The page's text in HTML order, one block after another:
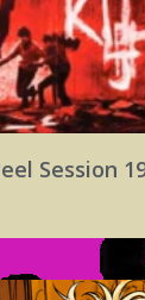
Session